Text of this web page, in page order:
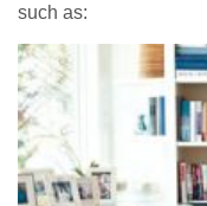
such as: